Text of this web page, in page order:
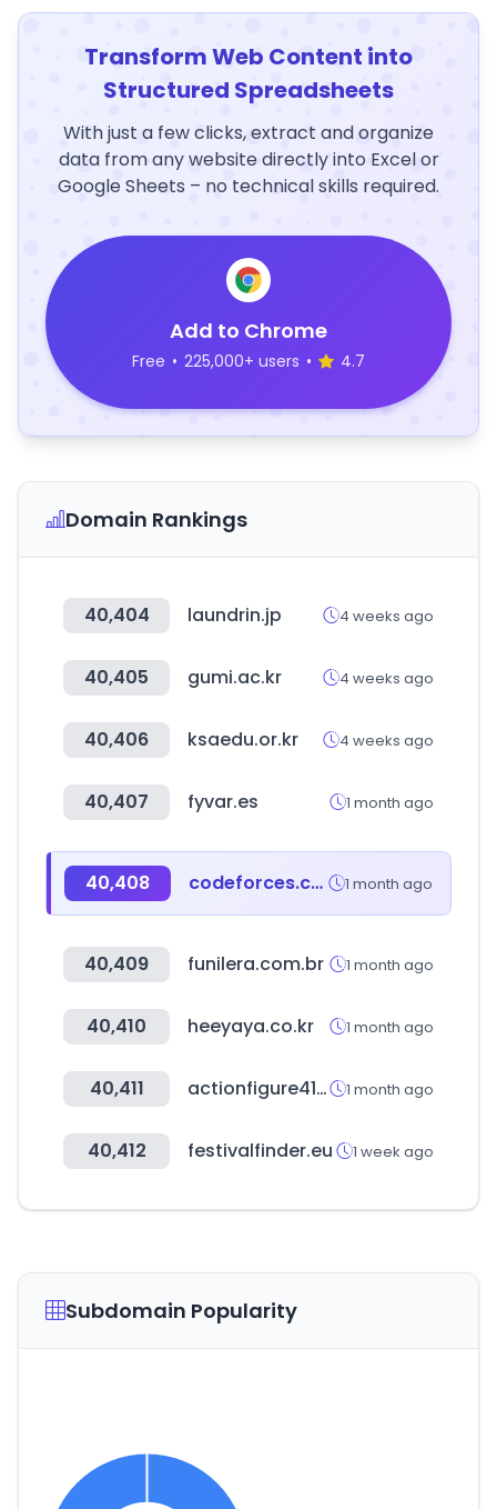
Transform Web Content into
Structured Spreadsheets
With just a few clicks, extract and organize
data from any website directly into Excel or
Google Sheets – no technical skills required.
Add to Chrome
Free • 225,000+ users • 4.7
Domain Rankings
40,404 laundrin.jp 4 weeks ago
40,405 gumi.ac.kr 4 weeks ago
40,406 ksaedu.or.kr 4 weeks ago
40,407 fyvar.es 1 month ago
40,408 codeforces.com 1 month ago
40,409 funilera.com.br 1 month ago
40,410 heeyaya.co.kr 1 month ago
40,411 actionfigure411.com 1 month ago
40,412 festivalfinder.eu 1 week ago
Subdomain Popularity